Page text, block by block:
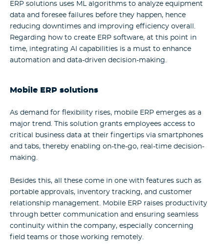
ERP solutions uses ML algorithms to analyze equipment
data and foresee failures before they happen, hence
reducing downtimes and improving efficiency overall.
Regarding how to create ERP software, at this point in
time, integrating AI capabilities is a must to enhance
automation and data-driven decision-making.
Mobile ERP solutions
As demand for flexibility rises, mobile ERP emerges as a
major trend. This solution grants employees access to
critical business data at their fingertips via smartphones
and tabs, thereby enabling on-the-go, real-time decision-
making.
Besides this, all these come in one with features such as
portable approvals, inventory tracking, and customer
relationship management. Mobile ERP raises productivity
through better communication and ensuring seamless
continuity within the company, especially concerning
field teams or those working remotely.